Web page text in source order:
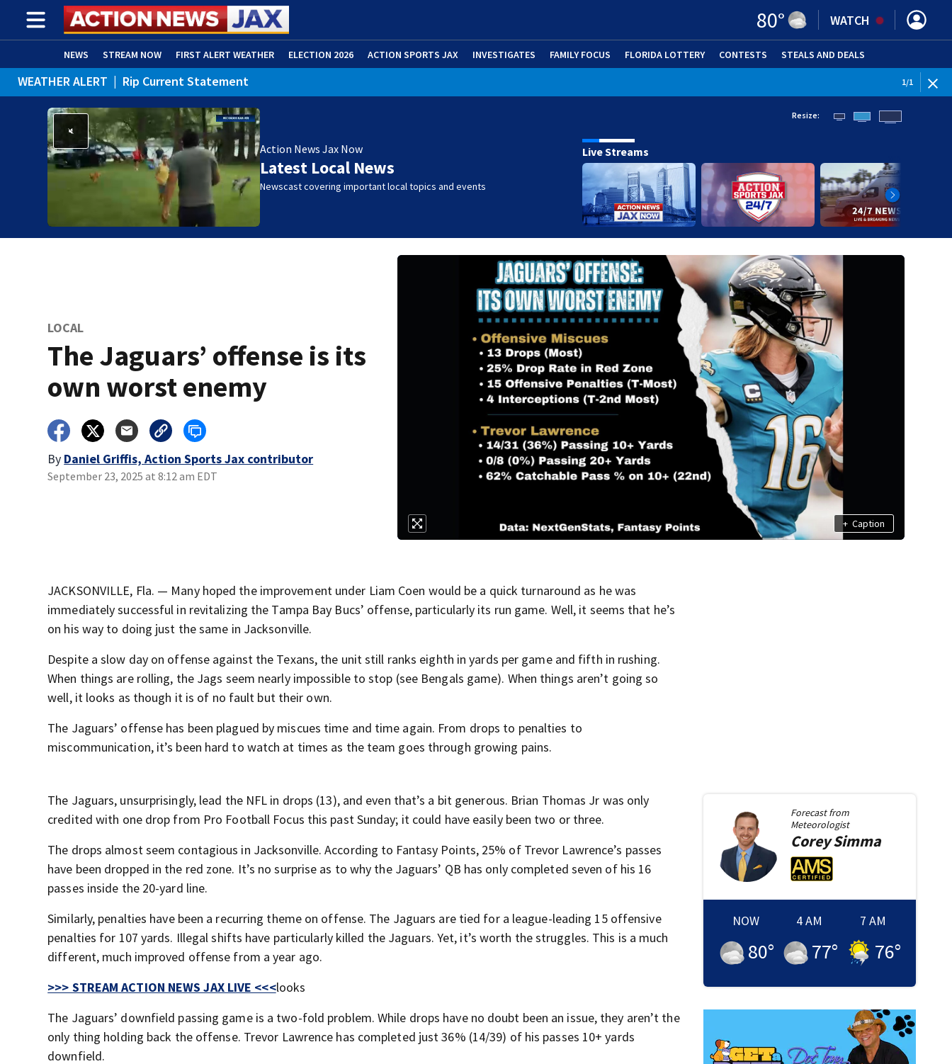
80° WATCH
NEWS STREAM NOW FIRST ALERT WEATHER ELECTION 2026 ACTION SPORTS JAX INVESTIGATES FAMILY FOCUS FLORIDA LOTTERY CONTESTS STEALS AND DEALS
ADVERTISE WITH US (OPENS IN NEW WINDOW)
WEATHER ALERT | Rip Current Statement 1/1
Action News Jax Now
Latest Local News
Newscast covering important local topics and events
Resize:
Live Streams
LOCAL
The Jaguars’ offense is its
own worst enemy
By Daniel Griffis, Action Sports Jax contributor
September 23, 2025 at 8:12 am EDT
+ Caption
JACKSONVILLE, Fla. — Many hoped the improvement under Liam Coen would be a quick turnaround as he was
immediately successful in revitalizing the Tampa Bay Bucs’ offense, particularly its run game. Well, it seems that he’s
on his way to doing just the same in Jacksonville.
Despite a slow day on offense against the Texans, the unit still ranks eighth in yards per game and fifth in rushing.
When things are rolling, the Jags seem nearly impossible to stop (see Bengals game). When things aren’t going so
well, it looks as though it is of no fault but their own.
The Jaguars’ offense has been plagued by miscues time and time again. From drops to penalties to
miscommunication, it’s been hard to watch at times as the team goes through growing pains.
The Jaguars, unsurprisingly, lead the NFL in drops (13), and even that’s a bit generous. Brian Thomas Jr was only
credited with one drop from Pro Football Focus this past Sunday; it could have easily been two or three.
The drops almost seem contagious in Jacksonville. According to Fantasy Points, 25% of Trevor Lawrence’s passes
have been dropped in the red zone. It’s no surprise as to why the Jaguars’ QB has only completed seven of his 16
passes inside the 20-yard line.
Similarly, penalties have been a recurring theme on offense. The Jaguars are tied for a league-leading 15 offensive
penalties for 107 yards. Illegal shifts have particularly killed the Jaguars. Yet, it’s worth the struggles. This is a much
different, much improved offense from a year ago.
>>> STREAM ACTION NEWS JAX LIVE <<<looks
The Jaguars’ downfield passing game is a two-fold problem. While drops have no doubt been an issue, they aren’t the
only thing holding back the offense. Trevor Lawrence has completed just 36% (14/39) of his passes 10+ yards
downfield.
Forecast from
Meteorologist
CoreySimma
NOW
80°
4 AM
77°
7 AM
76°